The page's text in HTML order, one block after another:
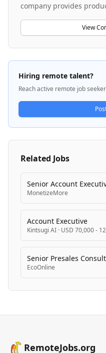
company provides
and earn customer trust
and complying with
platform helps
rapidly evolving
landscape, addressing
compliance, consent
AI. The company serves
balance innovation with
stewardship.
View
Hiring remote talent?
Reach active remote job
Related Jobs
Senior Account
MonetizeMore
Account Executive
Kintsugi AI · USD 70,000 -
Senior Presales
EcoOnline
RemoteJobs.org